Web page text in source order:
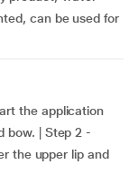
can be used for
the application
bow. | Step 2 -
the upper lip and